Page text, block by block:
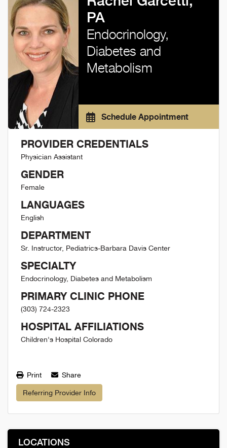
PA
Endocrinology,
Diabetes and
Metabolism
Schedule Appointment
PROVIDER CREDENTIALS
Physician Assistant
GENDER
Female
LANGUAGES
English
DEPARTMENT
Sr. Instructor, Pediatrics-Barbara Davis Center
SPECIALTY
Endocrinology, Diabetes and Metabolism
PRIMARY CLINIC PHONE
(303) 724-2323
HOSPITAL AFFILIATIONS
Children's Hospital Colorado
Print Share
Referring Provider Info
LOCATIONS